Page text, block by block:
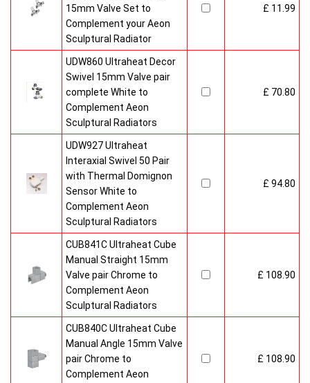
15mm Valve Set to
Complement your Aeon
Sculptural Radiator
£ 11.99
UDW860 Ultraheat Decor
Swivel 15mm Valve pair
complete White to
Complement Aeon
Sculptural Radiators
£ 70.80
UDW927 Ultraheat
Interaxial Swivel 50 Pair
with Thermal Domignon
Sensor White to
Complement Aeon
Sculptural Radiators
£ 94.80
CUB841C Ultraheat Cube
Manual Straight 15mm
Valve pair Chrome to
Complement Aeon
Sculptural Radiators
£ 108.90
CUB840C Ultraheat Cube
Manual Angle 15mm Valve
pair Chrome to
Complement Aeon
£ 108.90